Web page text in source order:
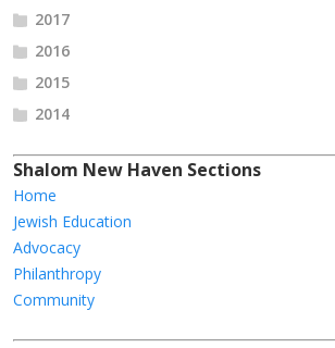
2017
2016
2015
2014
Shalom New Haven Sections
Home
Jewish Education
Advocacy
Philanthropy
Community